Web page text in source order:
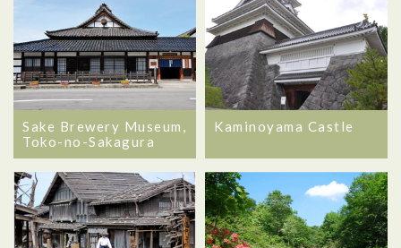
Sake Brewery Museum,
Toko-no-Sakagura
Kaminoyama Castle